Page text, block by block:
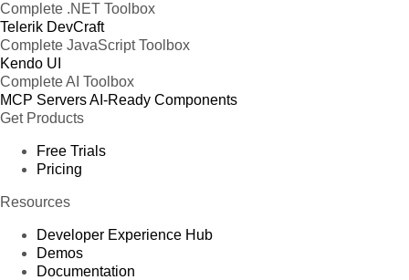
Complete .NET Toolbox
Telerik DevCraft
Complete JavaScript Toolbox
Kendo UI
Complete AI Toolbox
MCP ServersAI-Ready Components
Get Products
Free Trials
Pricing
Resources
Developer Experience Hub
Demos
Documentation